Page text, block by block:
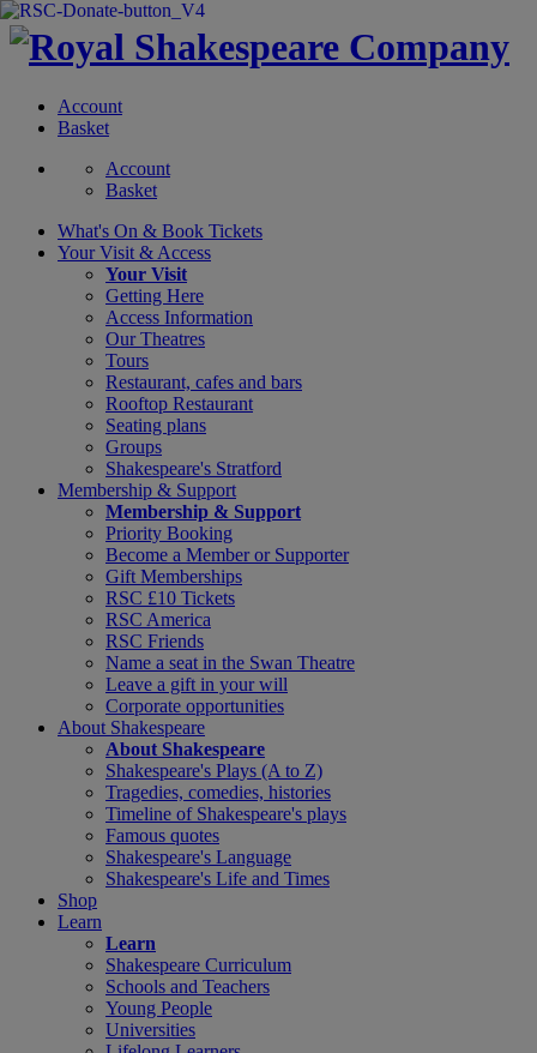
Account
Basket
Account
Basket
What's On & Book Tickets
Your Visit & Access
Your Visit
Getting Here
Access Information
Our Theatres
Tours
Restaurant, cafes and bars
Rooftop Restaurant
Seating plans
Groups
Shakespeare's Stratford
Membership & Support
Membership & Support
Priority Booking
Become a Member or Supporter
Gift Memberships
RSC £10 Tickets
RSC America
RSC Friends
Name a seat in the Swan Theatre
Leave a gift in your will
Corporate opportunities
About Shakespeare
About Shakespeare
Shakespeare's Plays (A to Z)
Tragedies, comedies, histories
Timeline of Shakespeare's plays
Famous quotes
Shakespeare's Language
Shakespeare's Life and Times
Shop
Learn
Learn
Shakespeare Curriculum
Schools and Teachers
Young People
Universities